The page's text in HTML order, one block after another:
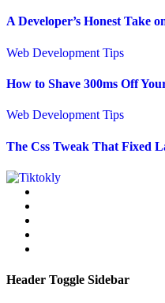
A Developer’s Honest Take
Web Development Tips
How to Shave 300ms Off
Web Development Tips
The Css Tweak That Fixed
Header Toggle Sidebar